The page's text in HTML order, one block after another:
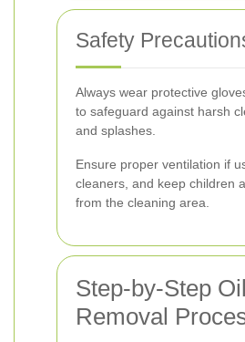
Safety
Always wear protective
to safeguard against harsh
and splashes.
Ensure proper ventilation if
cleaners, and keep children
from the cleaning area.
Step-by-Step
Removal